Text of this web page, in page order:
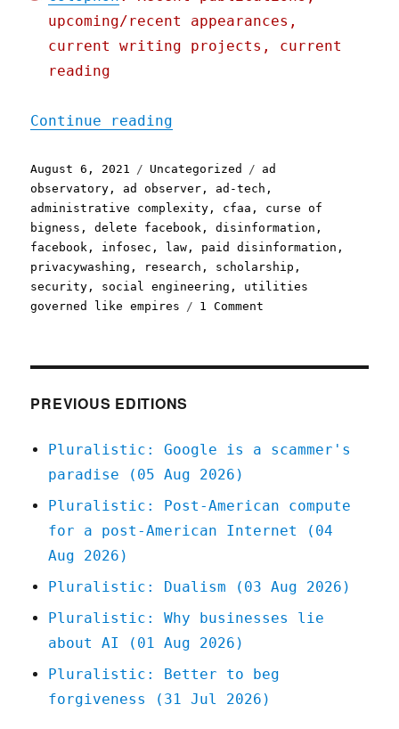
upcoming/recent appearances,
current writing projects, current
reading
Continue reading
Posted
on
August 6, 2021 Categories
Uncategorized Tags
ad
observatory , ad observer , ad-tech ,
administrative complexity , cfaa , curse of
bigness ,delete facebook ,disinformation ,
facebook , infosec , law , paid disinformation ,
privacywashing , research , scholarship ,
security , social engineering , utilities
governed like empires
1 Comment
PREVIOUS EDITIONS
Pluralistic: Google is a scammer's
paradise (05 Aug 2026)
Pluralistic: Post-American compute
for a post-American Internet (04
Aug 2026)
Pluralistic: Dualism (03 Aug 2026)
Pluralistic: Why businesses lie
about AI (01 Aug 2026)
Pluralistic: Better to beg
forgiveness (31 Jul 2026)